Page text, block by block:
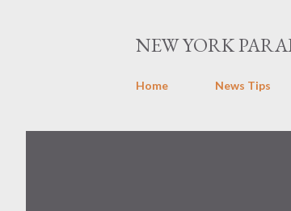
NEW YORK
Home News Tips